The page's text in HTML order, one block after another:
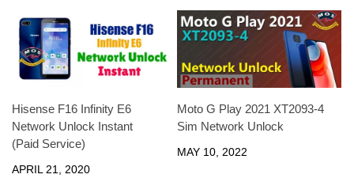
Hisense F16 Infinity E6
Network Unlock Instant
(Paid Service)
APRIL 21, 2020
Moto G Play 2021 XT2093-4
Sim Network Unlock
MAY 10, 2022